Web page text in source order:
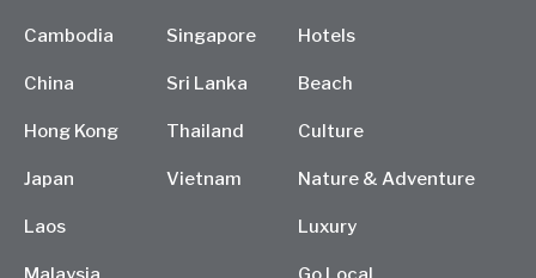
Cambodia
China
Hong Kong
Japan
Laos
Singapore
Sri Lanka
Thailand
Vietnam
Hotels
Beach
Culture
Nature & Adventure
Luxury